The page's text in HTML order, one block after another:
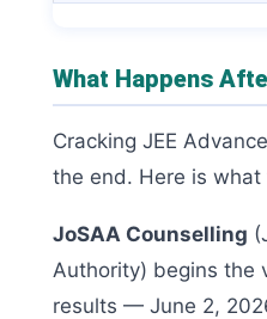
What Happens
Cracking JEE
the end. Here is what
JoSAA Counselling
Authority) begins the
results — June 2,